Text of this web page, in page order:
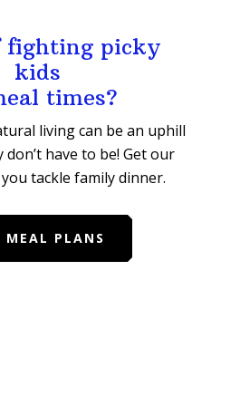
fighting picky
kids
times?
living can be an uphill
have to be! Get our
tackle family dinner.
MEAL PLANS